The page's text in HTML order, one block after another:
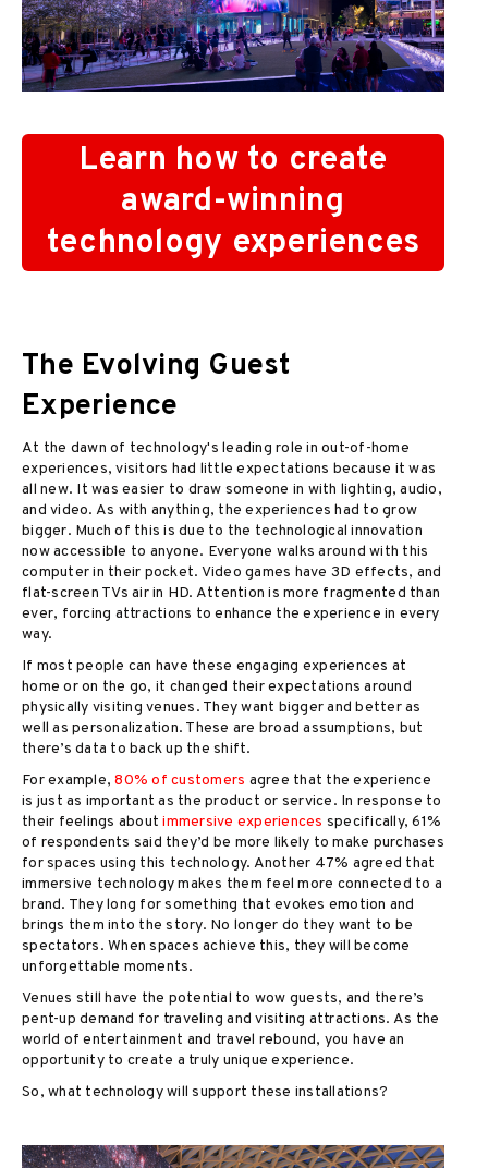
Learn how to create
award-winning
technology experiences
The Evolving Guest
Experience
At the dawn of technology's leading role in out-of-home
experiences, visitors had little expectations because it was
all new. It was easier to draw someone in with lighting, audio,
and video. As with anything, the experiences had to grow
bigger. Much of this is due to the technological innovation
now accessible to anyone. Everyone walks around with this
computer in their pocket. Video games have 3D effects, and
flat-screen TVs air in HD. Attention is more fragmented than
ever, forcing attractions to enhance the experience in every
way.
If most people can have these engaging experiences at
home or on the go, it changed their expectations around
physically visiting venues. They want bigger and better as
well as personalization. These are broad assumptions, but
there’s data to back up the shift.
For example,80% of customers agree that the experience
is just as important as the product or service. In response to
their feelings aboutimmersive experiences specifically, 61%
of respondents said they’d be more likely to make purchases
for spaces using this technology. Another 47% agreed that
immersive technology makes them feel more connected to a
brand. They long for something that evokes emotion and
brings them into the story. No longer do they want to be
spectators. When spaces achieve this, they will become
unforgettable moments.
Venues still have the potential to wow guests, and there’s
pent-up demand for traveling and visiting attractions. As the
world of entertainment and travel rebound, you have an
opportunity to create a truly unique experience.
So, what technology will support these installations?